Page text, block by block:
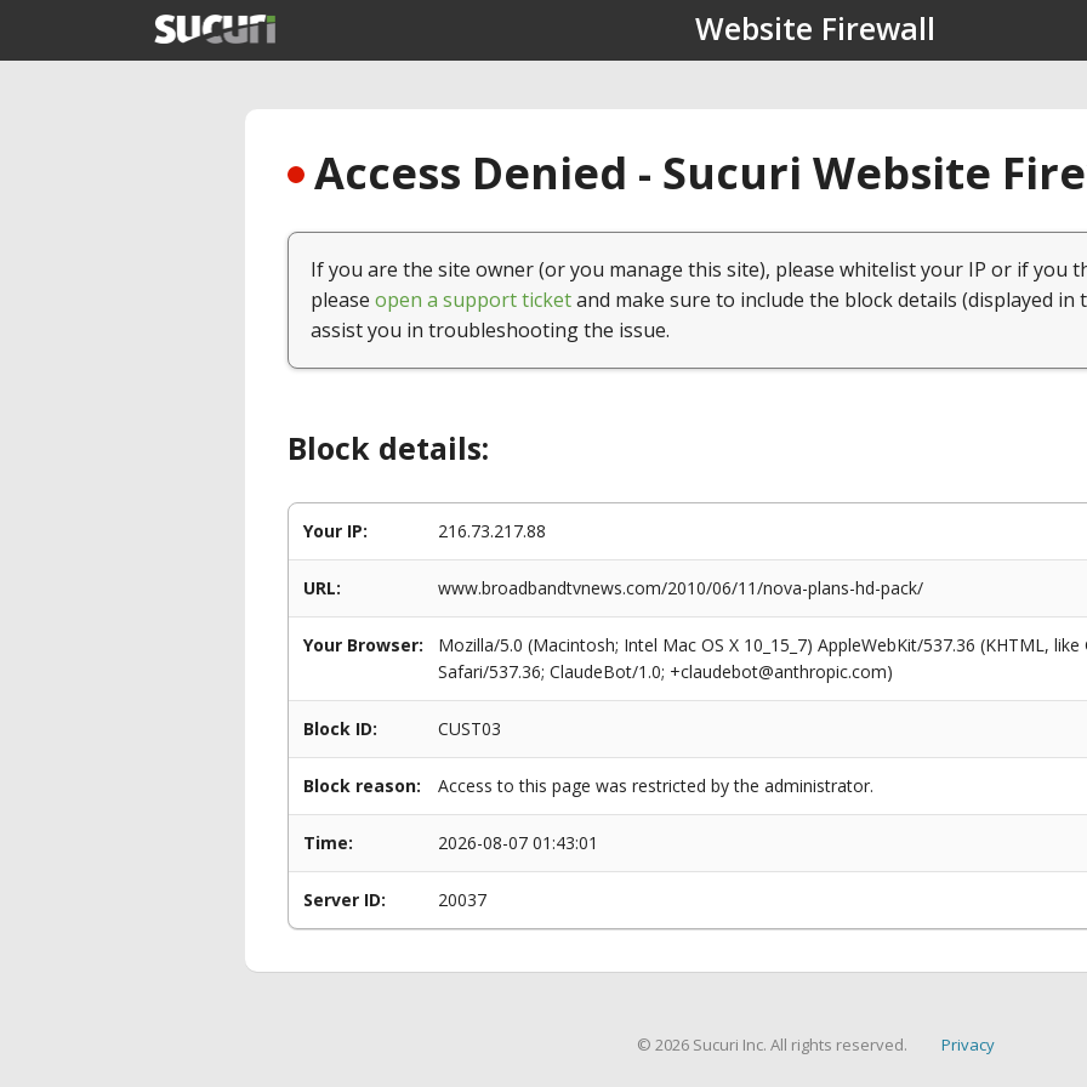
Website Firewall
Access Denied - Sucuri Website
If you are the site owner (or you manage this site), please whitelist your IP or if you
please open a support ticketand make sure to include the block details (displayed in
assist you in troubleshooting the issue.
Block details:
Your IP: 216.73.217.88
URL: www.broadbandtvnews.com/2010/06/11/nova-plans-hd-pack/
Your Browser:
Mozilla/5.0 (Macintosh; Intel Mac OS X 10_15_7) AppleWebKit/537.36 (KHTML,
Safari/537.36; ClaudeBot/1.0; +claudebot@anthropic.com)
Block ID: CUST03
Block reason: Access to this page was restricted by the administrator.
Time: 2026-08-07 01:43:01
Server ID: 20037
© 2026 Sucuri Inc. All rights reserved. Privacy